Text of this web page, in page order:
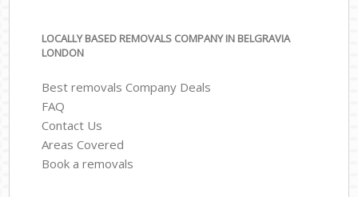
LOCALLY BASED REMOVALS COMPANY IN BELGRAVIA
LONDON
Best removals Company Deals
FAQ
Contact Us
Areas Covered
Book a removals